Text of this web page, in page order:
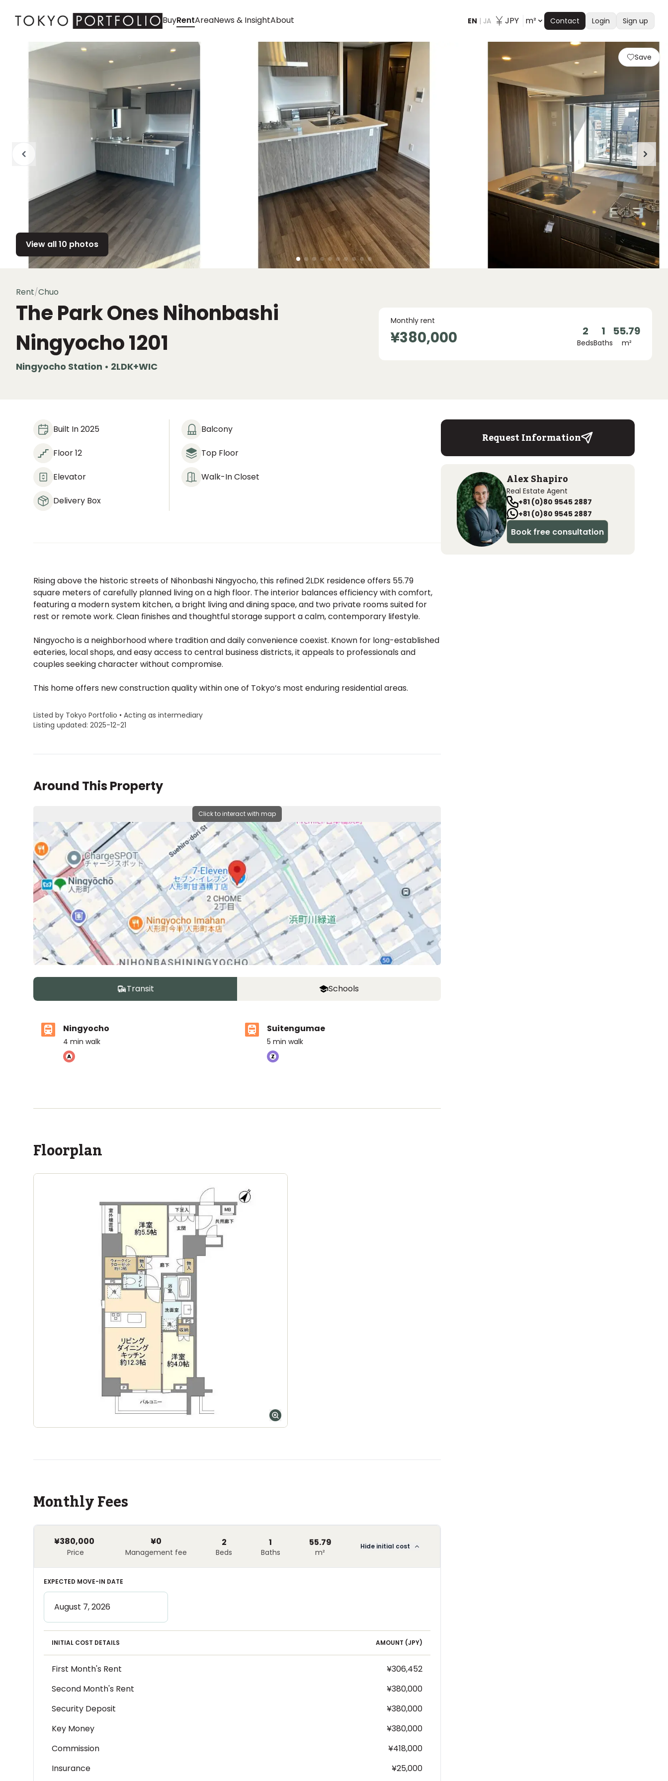
BuyRentAreaNews & InsightAbout EN | JA JPY m² Contact Login Sign up
View all 10 photos
Save
Rent/Chuo
The Park Ones Nihonbashi
Ningyocho1201
Ningyocho Station • 2LDK+WIC
Monthly rent
¥380,000 2
Beds
1
Baths
55.79
m²
Built In 2025
Floor 12
Elevator
Delivery Box
Balcony
Top Floor
Walk-In Closet
Rising above the historic streets of Nihonbashi Ningyocho, this refined 2LDK residence offers 55.79
square meters of carefully planned living on a high floor. The interior balances efficiency with comfort,
featuring a modern system kitchen, a bright living and dining space, and two private rooms suited for
rest or remote work. Clean finishes and thoughtful storage support a calm, contemporary lifestyle.
Ningyocho is a neighborhood where tradition and daily convenience coexist. Known for long-established
eateries, local shops, and easy access to central business districts, it appeals to professionals and
couples seeking character without compromise.
This home offers new construction quality within one of Tokyo’s most enduring residential areas.
Listed by Tokyo Portfolio • Acting as intermediary
Listing updated: 2025-12-21
Around This Property
Click to interact with map
Transit Schools
Ningyocho
4 min walk
Suitengumae
5 min walk
Floorplan
Monthly Fees
¥380,000
Price
¥0
Management fee
2
Beds
1
Baths
55.79
m²
Hide initial cost
EXPECTED MOVE-IN DATE
INITIAL COST DETAILS AMOUNT (JPY)
First Month's Rent
¥306,452
Second Month's Rent
¥380,000
Security Deposit
¥380,000
Key Money
¥380,000
Commission
¥418,000
Insurance
¥25,000
Request Information
Alex Shapiro
Real Estate Agent
+81 (0)80 9545 2887
+81 (0)80 9545 2887
Book free consultation